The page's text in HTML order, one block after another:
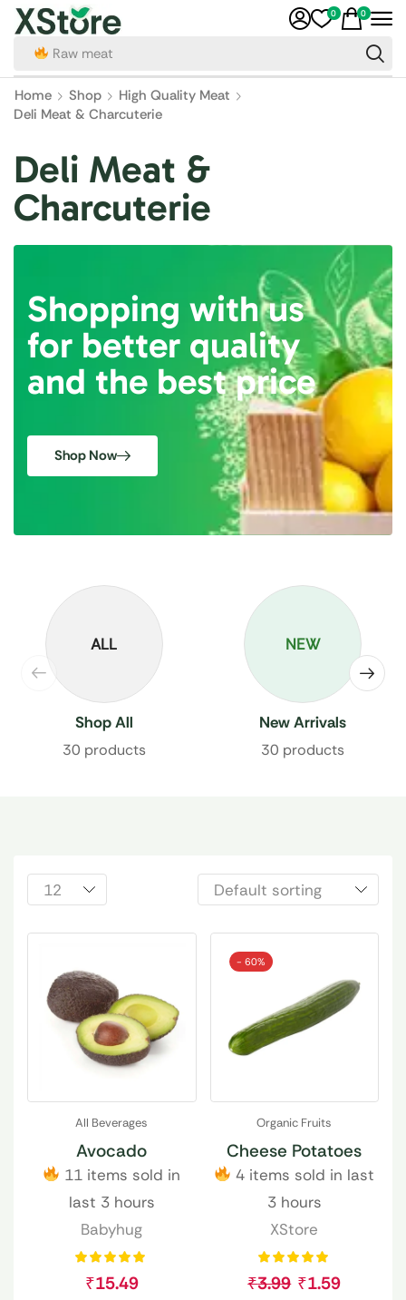
Raw meat
0 0
Home Shop
High Quality Meat
Deli Meat & Charcuterie
Deli Meat &
Charcuterie
Shopping with us
for better quality
and the best price
Shop Now
ALL
Shop All
30 products
NEW
New Arrivals
30 products
All Beverages
Avocado
11 items sold in
last 3 hours
Babyhug
₹15.49
- 60%
Organic Fruits
Cheese Potatoes
4 items sold in last
3 hours
XStore
₹3.99 ₹1.59